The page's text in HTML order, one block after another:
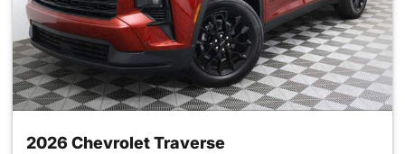
2026 Chevrolet Traverse